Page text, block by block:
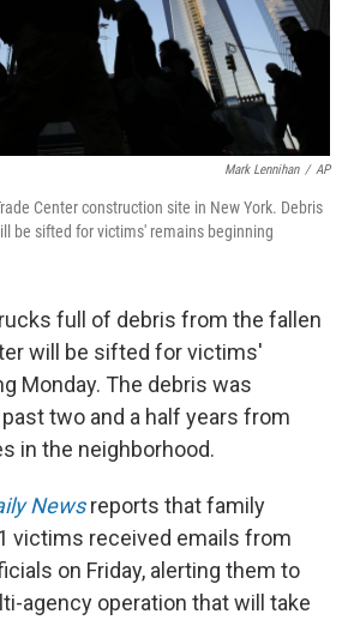
Mark Lennihan / AP
Center construction site in New York. Debris
be sifted for victims' remains beginning
full of debris from the fallen
will be sifted for victims'
Monday. The debris was
two and a half years from
in the neighborhood.
Newsreports that family
victims received emails from
on Friday, alerting them to
agency operation that will take